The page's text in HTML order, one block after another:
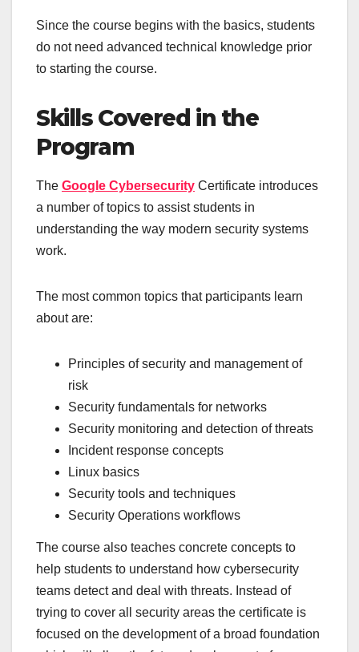
Since the course begins with the basics, students
do not need advanced technical knowledge prior
to starting the course.
Skills Covered in the
Program
The Google Cybersecurity Certificate introduces
a number of topics to assist students in
understanding the way modern security systems
work.
The most common topics that participants learn
about are:
Principles of security and management of
risk
Security fundamentals for networks
Security monitoring and detection of threats
Incident response concepts
Linux basics
Security tools and techniques
Security Operations workflows
The course also teaches concrete concepts to
help students to understand how cybersecurity
teams detect and deal with threats. Instead of
trying to cover all security areas the certificate is
focused on the development of a broad foundation